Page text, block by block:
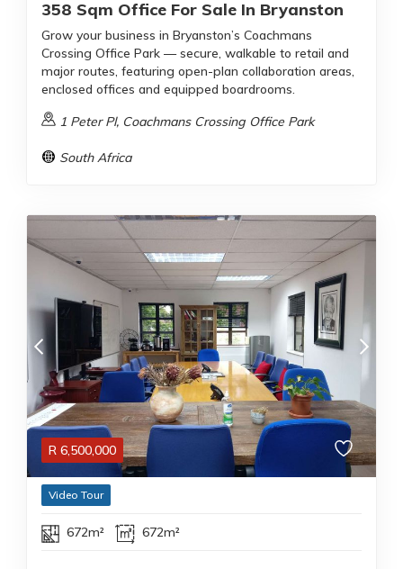
358 Sqm Office For Sale In Bryanston
Grow your business in Bryanston’s Coachmans
Crossing Office Park — secure, walkable to retail and
major routes, featuring open-plan collaboration areas,
enclosed offices and equipped boardrooms.
1 Peter Pl, Coachmans Crossing Office Park
South Africa
R 6,500,000
Video Tour
672m² 672m²